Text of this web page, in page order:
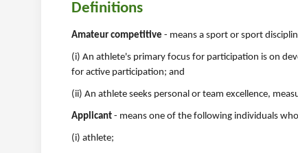
Definitions
Amateur competitive - means a sport or sport
(i) An athlete's primary focus for participation is on
for active participation; and
(ii) An athlete seeks personal or team excellence,
Applicant - means one of the following individuals
(i) athlete;